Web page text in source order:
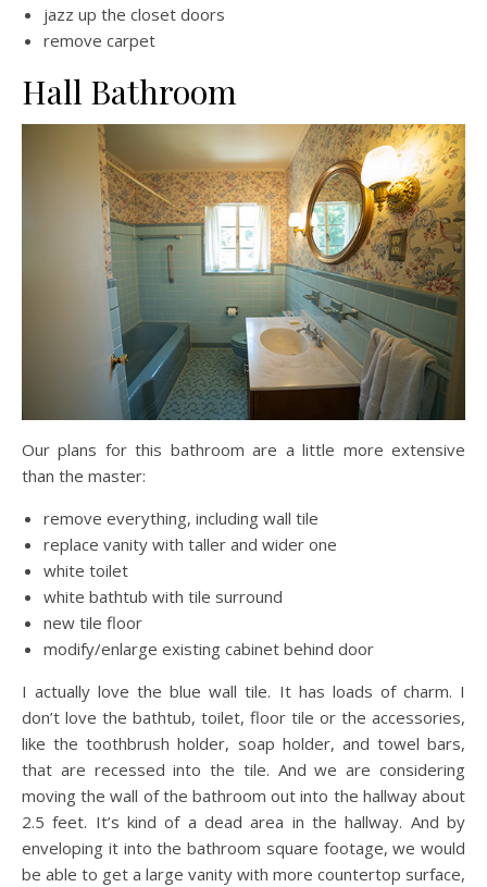
jazz up the closet doors
remove carpet
Hall Bathroom
Our plans for this bathroom are a little more extensive
than the master:
remove everything, including wall tile
replace vanity with taller and wider one
white toilet
white bathtub with tile surround
new tile floor
modify/enlarge existing cabinet behind door
I actually love the blue wall tile. It has loads of charm. I
don’t love the bathtub, toilet, floor tile or the accessories,
like the toothbrush holder, soap holder, and towel bars,
that are recessed into the tile. And we are considering
moving the wall of the bathroom out into the hallway about
2.5 feet. It’s kind of a dead area in the hallway. And by
enveloping it into the bathroom square footage, we would
be able to get a large vanity with more countertop surface,